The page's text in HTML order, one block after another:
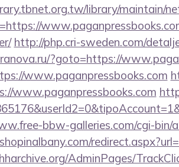
library/maintain/
http://php.cri-sweden.com/
?goto=https://
www.paganpressbooks.com
www.paganpressbooks.com
bbw-galleries.com/cgi-bin/
AdminPages/